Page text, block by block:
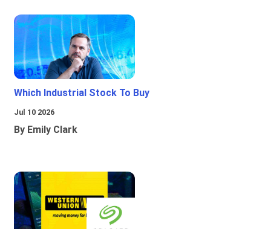
Which Industrial Stock To Buy
Jul 10 2026
By Emily Clark